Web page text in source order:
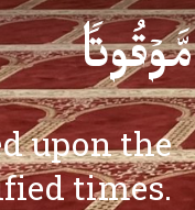
مَّوۡقُوتࣰا
upon the
times.